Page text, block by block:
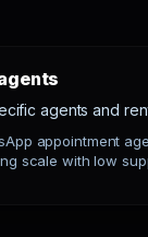
agents and
appointment
scale with low